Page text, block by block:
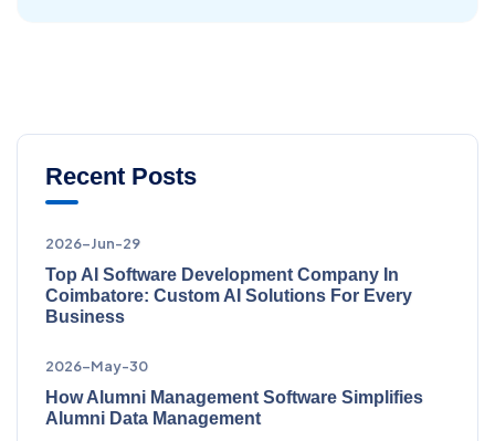
Recent Posts
2026-Jun-29
Top AI Software Development Company In
Coimbatore: Custom AI Solutions For Every
Business
2026-May-30
How Alumni Management Software Simplifies
Alumni Data Management